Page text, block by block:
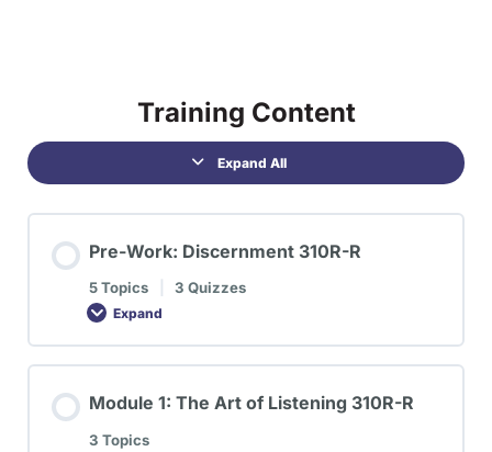
Training Content
Expand All
Pre-Work: Discernment 310R-R
5 Topics 3 Quizzes
Expand
Module 1: The Art of Listening 310R-R
3 Topics